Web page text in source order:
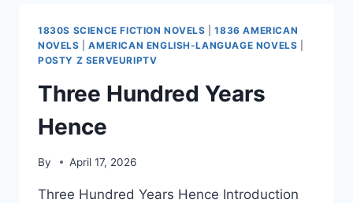
1830S SCIENCE FICTION NOVELS |1836 AMERICAN
NOVELS |AMERICAN ENGLISH-LANGUAGE NOVELS
POSTY Z SERVEURIPTV
Three Hundred Years
Hence
By April 17, 2026
Three Hundred Years Hence Introduction